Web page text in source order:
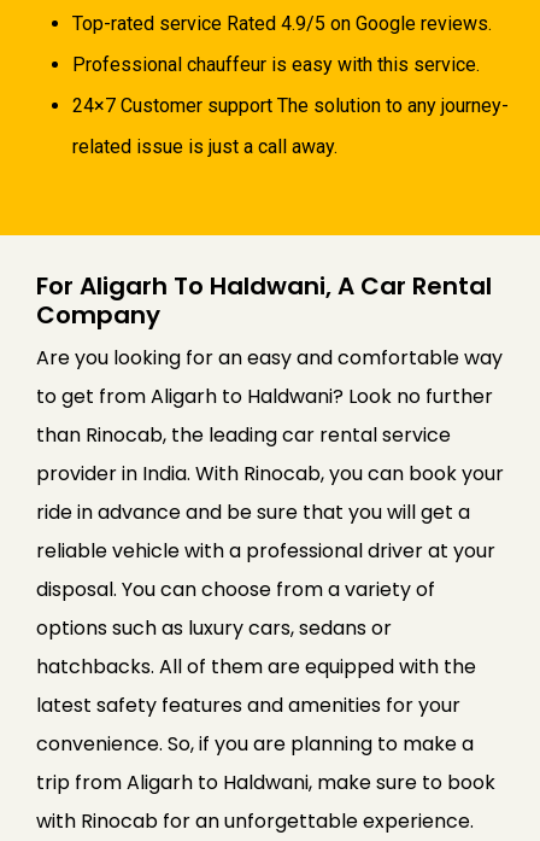
Top-rated service Rated 4.9/5 on Google reviews.
Professional chauffeur is easy with this service.
24×7 Customer support The solution to any journey-
related issue is just a call away.
For Aligarh To Haldwani, A Car Rental
Company
Are you looking for an easy and comfortable way
to get from Aligarh to Haldwani? Look no further
than Rinocab, the leading car rental service
provider in India. With Rinocab, you can book your
ride in advance and be sure that you will get a
reliable vehicle with a professional driver at your
disposal. You can choose from a variety of
options such as luxury cars, sedans or
hatchbacks. All of them are equipped with the
latest safety features and amenities for your
convenience. So, if you are planning to make a
trip from Aligarh to Haldwani, make sure to book
with Rinocab for an unforgettable experience.